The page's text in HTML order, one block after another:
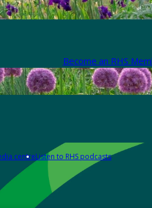
Become an RHS
centreListen to RHS podcasts